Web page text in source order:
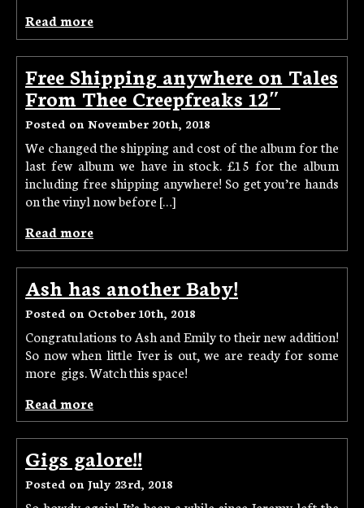
Read more
Free Shipping anywhere on Tales
From Thee Creepfreaks 12″
Posted on November 20th, 2018
We changed the shipping and cost of the album for the
last few album we have in stock. £15 for the album
including free shipping anywhere! So get you’re hands
on the vinyl now before […]
Read more
Ash has another Baby!
Posted on October 10th, 2018
Congratulations to Ash and Emily to their new addition!
So now when little Iver is out, we are ready for some
more gigs. Watch this space!
Read more
Gigs galore!!
Posted on July 23rd, 2018